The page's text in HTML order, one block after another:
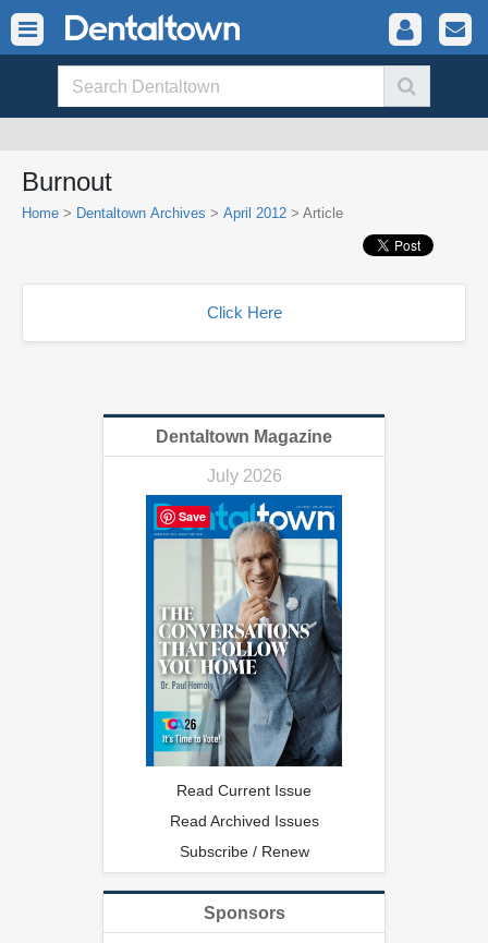
Burnout
Home > Dentaltown Archives > April 2012 > Article
Click Here
Dentaltown Magazine
July 2026
Read Current Issue
Read Archived Issues
Subscribe / Renew
Sponsors
Save